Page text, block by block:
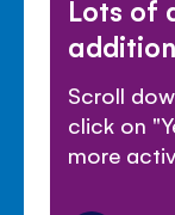
Lots of
Scroll
click on
more